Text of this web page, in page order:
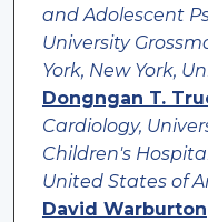
and Adolescent
University
York, New York,
Dongngan T.
Cardiology,
Children's
United States of
David Warburton